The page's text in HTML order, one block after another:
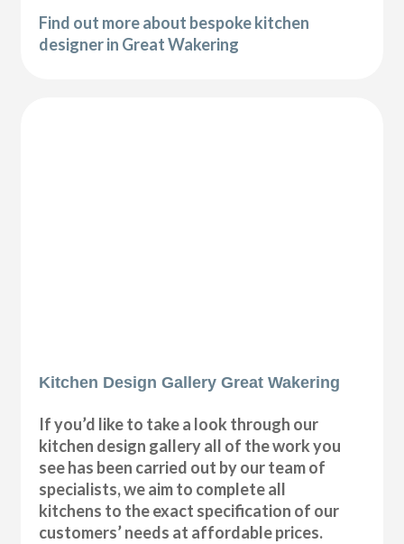
Find out more about bespoke kitchen
designer in Great Wakering
Kitchen Design Gallery Great Wakering
If you’d like to take a look through our
kitchen design gallery all of the work you
see has been carried out by our team of
specialists, we aim to complete all
kitchens to the exact specification of our
customers’ needs at affordable prices.